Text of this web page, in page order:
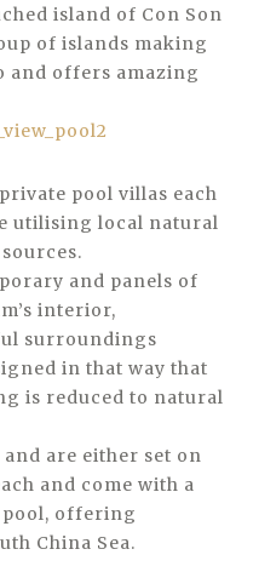
island of Con Son
of islands making
and offers amazing
pool villas each
utilising local natural
and panels of
interior,
surroundings
in that way that
is reduced to natural
are either set on
and come with a
offering
China Sea.